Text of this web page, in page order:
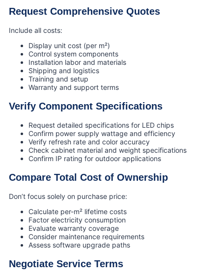
Request Comprehensive Quotes
Include all costs:
Display unit cost (per m²)
Control system components
Installation labor and materials
Shipping and logistics
Training and setup
Warranty and support terms
Verify Component Specifications
Request detailed specifications for LED chips
Confirm power supply wattage and efficiency
Verify refresh rate and color accuracy
Check cabinet material and weight specifications
Confirm IP rating for outdoor applications
Compare Total Cost of Ownership
Don’t focus solely on purchase price:
Calculate per-m² lifetime costs
Factor electricity consumption
Evaluate warranty coverage
Consider maintenance requirements
Assess software upgrade paths
Negotiate Service Terms